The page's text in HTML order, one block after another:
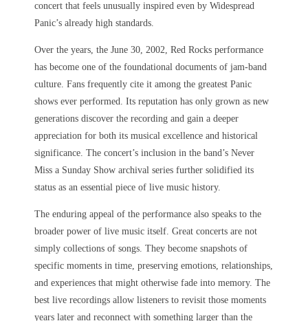
concert that feels unusually inspired even by Widespread
Panic’s already high standards.
Over the years, the June 30, 2002, Red Rocks performance
has become one of the foundational documents of jam-band
culture. Fans frequently cite it among the greatest Panic
shows ever performed. Its reputation has only grown as new
generations discover the recording and gain a deeper
appreciation for both its musical excellence and historical
significance. The concert’s inclusion in the band’s Never
Miss a Sunday Show archival series further solidified its
status as an essential piece of live music history.
The enduring appeal of the performance also speaks to the
broader power of live music itself. Great concerts are not
simply collections of songs. They become snapshots of
specific moments in time, preserving emotions, relationships,
and experiences that might otherwise fade into memory. The
best live recordings allow listeners to revisit those moments
years later and reconnect with something larger than the